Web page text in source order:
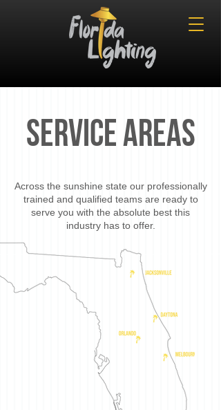
SERVICE AREAS
Across the sunshine state our professionally
trained and qualified teams are ready to
serve you with the absolute best this
industry has to offer.